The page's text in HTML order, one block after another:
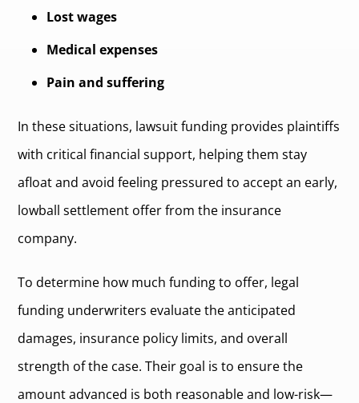
Lost wages
Medical expenses
Pain and suffering
In these situations, lawsuit funding provides plaintiffs
with critical financial support, helping them stay
afloat and avoid feeling pressured to accept an early,
lowball settlement offer from the insurance
company.
To determine how much funding to offer, legal
funding underwriters evaluate the anticipated
damages, insurance policy limits, and overall
strength of the case. Their goal is to ensure the
amount advanced is both reasonable and low-risk—